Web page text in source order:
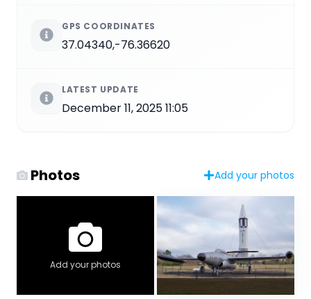
GPS COORDINATES
37.04340,-76.36620
LATEST UPDATE
December 11, 2025 11:05
Photos Add your photos
Add your photos